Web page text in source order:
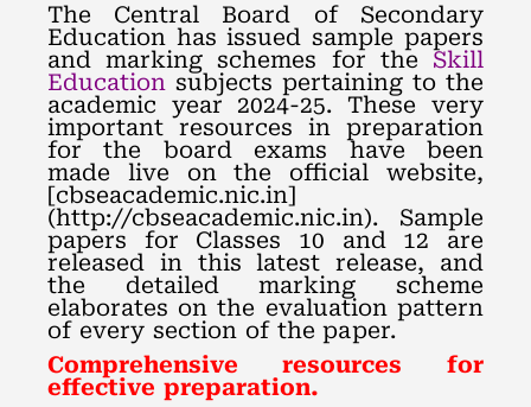
The Central Board of Secondary
Education has issued sample papers
and marking schemes for the Skill
Education subjects pertaining to the
academic year 2024-25. These very
important resources in preparation
for the board exams have been
made live on the official website,
[cbseacademic.nic.in]
(http://cbseacademic.nic.in). Sample
papers for Classes 10 and 12 are
released in this latest release, and
the detailed marking scheme
elaborates on the evaluation pattern
of every section of the paper.
Comprehensive resources for
effective preparation.